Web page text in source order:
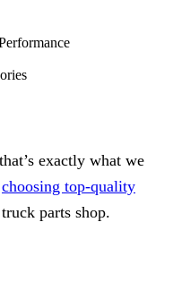
exactly what we
choosing top-quality
parts shop.